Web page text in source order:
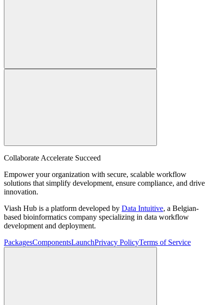
Collaborate Accelerate Succeed
Empower your organization with secure, scalable workflow
solutions that simplify development, ensure compliance, and drive
innovation.
Viash Hub is a platform developed by Data Intuitive, a Belgian-
based bioinformatics company specializing in data workflow
development and deployment.
PackagesComponentsLaunchPrivacy PolicyTerms of Service